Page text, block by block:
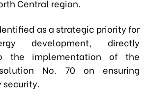
Central region.
as a strategic priority for
development, directly
the implementation of the
No. 70 on ensuring
security.